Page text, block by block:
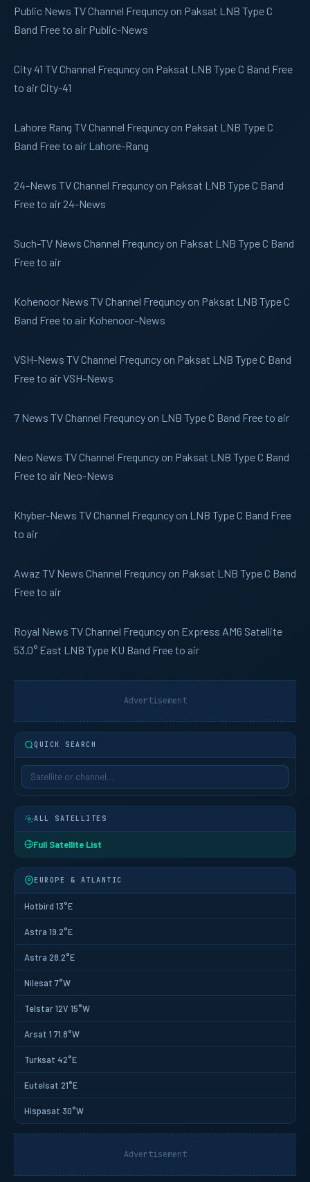
Public News TV Channel Frequncy on Paksat LNB Type C
Band Free to air Public-News
City 41 TV Channel Frequncy on Paksat LNB Type C Band Free
to air City-41
Lahore Rang TV Channel Frequncy on Paksat LNB Type C
Band Free to air Lahore-Rang
24-News TV Channel Frequncy on Paksat LNB Type C Band
Free to air 24-News
Such-TV News Channel Frequncy on Paksat LNB Type C Band
Free to air
Kohenoor News TV Channel Frequncy on Paksat LNB Type C
Band Free to air Kohenoor-News
VSH-News TV Channel Frequncy on Paksat LNB Type C Band
Free to air VSH-News
7 News TV Channel Frequncy on LNB Type C Band Free to air
Neo News TV Channel Frequncy on Paksat LNB Type C Band
Free to air Neo-News
Khyber-News TV Channel Frequncy on LNB Type C Band Free
to air
Awaz TV News Channel Frequncy on Paksat LNB Type C Band
Free to air
Royal News TV Channel Frequncy on Express AM6 Satellite
53.0° East LNB Type KU Band Free to air
Advertisement
QUICK SEARCH
ALL SATELLITES
Full Satellite List
EUROPE & ATLANTIC
Hotbird 13°E
Astra 19.2°E
Astra 28.2°E
Nilesat 7°W
Telstar 12V 15°W
Arsat 1 71.8°W
Turksat 42°E
Eutelsat 21°E
Hispasat 30°W
Advertisement